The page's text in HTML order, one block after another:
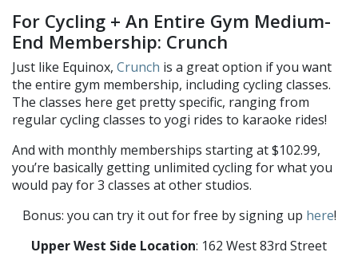
For Cycling + An Entire Gym Medium-
End Membership: Crunch
Just like Equinox, Crunch is a great option if you want
the entire gym membership, including cycling classes.
The classes here get pretty specific, ranging from
regular cycling classes to yogi rides to karaoke rides!
And with monthly memberships starting at $102.99,
you’re basically getting unlimited cycling for what you
would pay for 3 classes at other studios.
Bonus: you can try it out for free by signing up here!
Upper West Side Location: 162 West 83rd Street